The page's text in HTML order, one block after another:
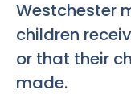
Westchester
children
or that their
made.